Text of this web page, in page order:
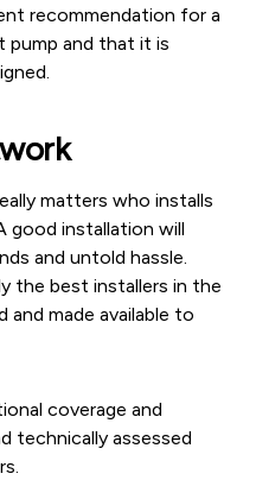
recommendation for a
pump and that it is
matters who installs
good installation will
and untold hassle.
the best installers in the
made available to
coverage and
technically assessed